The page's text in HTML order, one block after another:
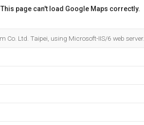
This page can't load Google Maps correctly.
Co. Ltd. Taipei, using Microsoft-IIS/6 web server.